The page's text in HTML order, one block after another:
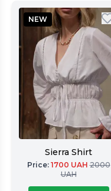
NEW
Sierra Shirt
Price: 1700 UAH 2000
UAH